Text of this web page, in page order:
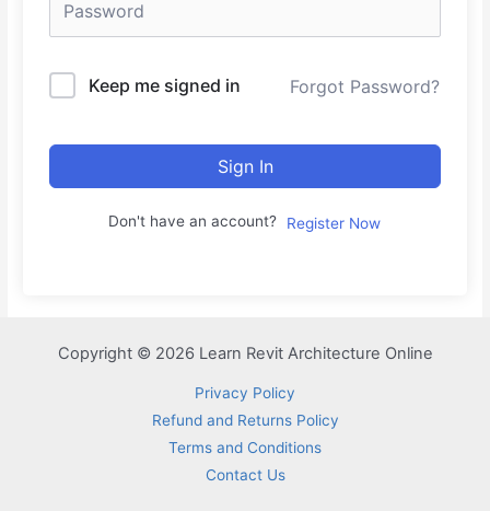
Keep me signed in Forgot Password?
Sign In
Don't have an account? Register Now
Copyright © 2026 Learn Revit Architecture Online
Privacy Policy
Refund and Returns Policy
Terms and Conditions
Contact Us